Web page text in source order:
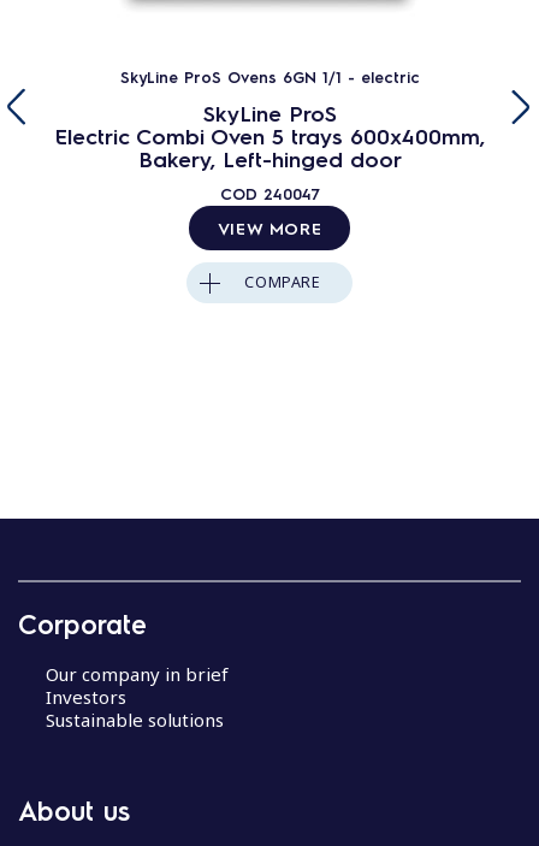
SkyLine ProS Ovens 6GN 1/1 - electric
SkyLine ProS
Electric Combi Oven 5 trays 600x400mm,
Bakery, Left-hinged door
COD 240047
VIEW MORE
COMPARE
Corporate
Our company in brief
Investors
Sustainable solutions
About us